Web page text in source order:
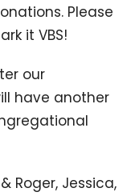
Please
it VBS!
our
have another
Roger, Jessica,